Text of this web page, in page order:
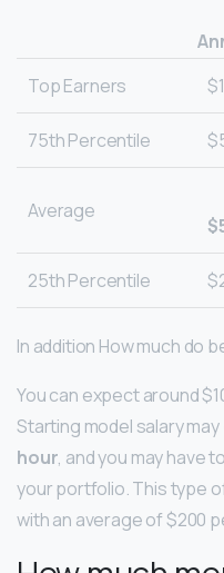
Top Earners
75th Percentile
Average
25th Percentile
In addition How much do
You can expect around
Starting model salary
hour, and you may have
your portfolio. This type
with an average of $200